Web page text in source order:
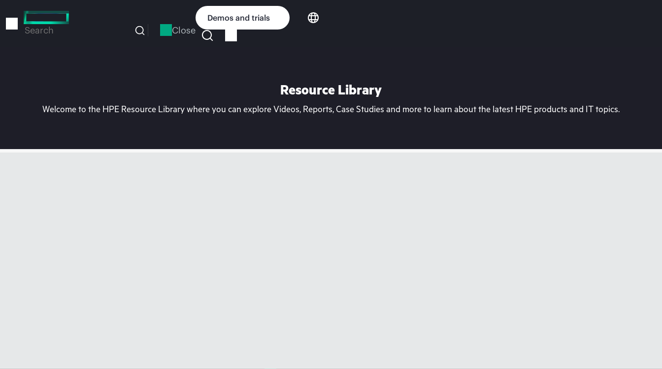
to
Search Close
Demos and trials
Resource Library
Welcome to the HPE Resource Library where you can explore Videos, Reports, Case Studies and more to learn about the latest HPE products and IT topics.